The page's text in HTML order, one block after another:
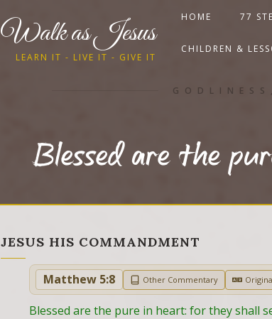
Walk as Jesus
LEARN IT - LIVE IT - GIVE IT
HOME 77
CHILDREN &
Blessed are the
JESUS HIS COMMANDMENT
Matthew 5:8 Other Commentary
Blessed are the pure in heart: for they shall